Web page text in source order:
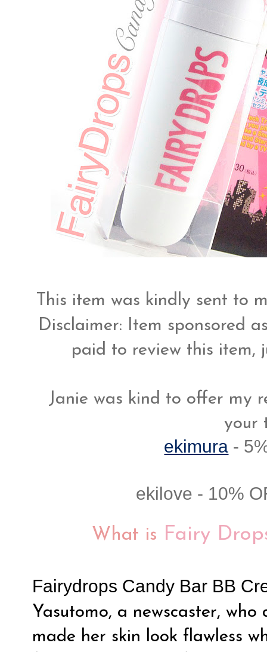
This item was kindly sent to
Disclaimer: Item sponsored
paid to review this item,
Janie was kind to offer my
your
ekimura -
ekilove - 10%
What is Fairy
Fairydrops Candy Bar BB
Yasutomo, a newscaster,
made her skin look flawless